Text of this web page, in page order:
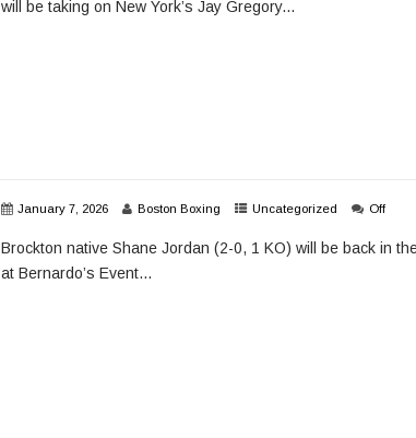
will be taking on New York’s Jay Gregory...
January 7, 2026 Boston Boxing Uncategorized Off
Brockton native Shane Jordan (2-0, 1 KO) will be back in
at Bernardo’s Event...